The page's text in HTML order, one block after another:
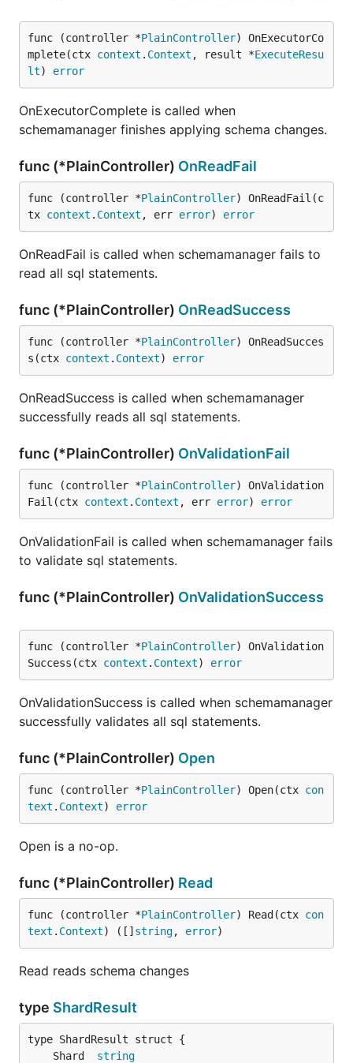
func (controller *PlainController) OnExecutorCo
mplete(ctx context . Context , result *ExecuteResu
lt) error
OnExecutorComplete is called when
schemamanager finishes applying schema changes.
func (*PlainController) OnReadFail
func (controller *PlainController) OnReadFail(c
tx context . Context , err error) error
OnReadFail is called when schemamanager fails to
read all sql statements.
func (*PlainController) OnReadSuccess
func (controller *PlainController) OnReadSucces
s(ctx context . Context) error
OnReadSuccess is called when schemamanager
successfully reads all sql statements.
func (*PlainController) OnValidationFail
func (controller *PlainController) OnValidation
Fail(ctx context . Context , err error) error
OnValidationFail is called when schemamanager fails
to validate sql statements.
func (*PlainController) OnValidationSuccess
func (controller *PlainController) OnValidation
Success(ctx context . Context) error
OnValidationSuccess is called when schemamanager
successfully validates all sql statements.
func (*PlainController) Open
func (controller *PlainController) Open(ctx con
text . Context) error
Open is a no-op.
func (*PlainController) Read
func (controller *PlainController) Read(ctx con
text . Context) ([] string, error)
Read reads schema changes
type ShardResult
	Shard
string